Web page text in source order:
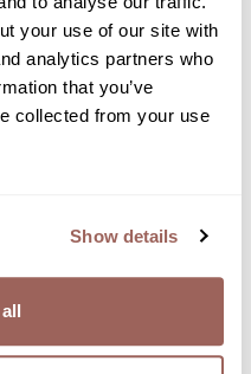
your use of our site with
analytics partners who
that you’ve
collected from your use
Show details
| 0-